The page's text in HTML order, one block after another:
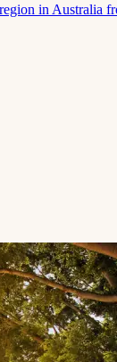
in Australia